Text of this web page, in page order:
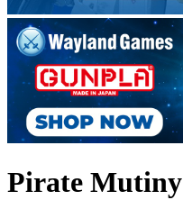
Pirate Mutiny